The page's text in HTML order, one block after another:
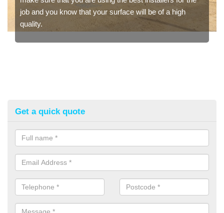
job and you know that your surface will be of a high
quality.
Get a quick quote